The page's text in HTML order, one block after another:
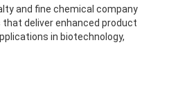
and fine chemical company
deliver enhanced product
in biotechnology,